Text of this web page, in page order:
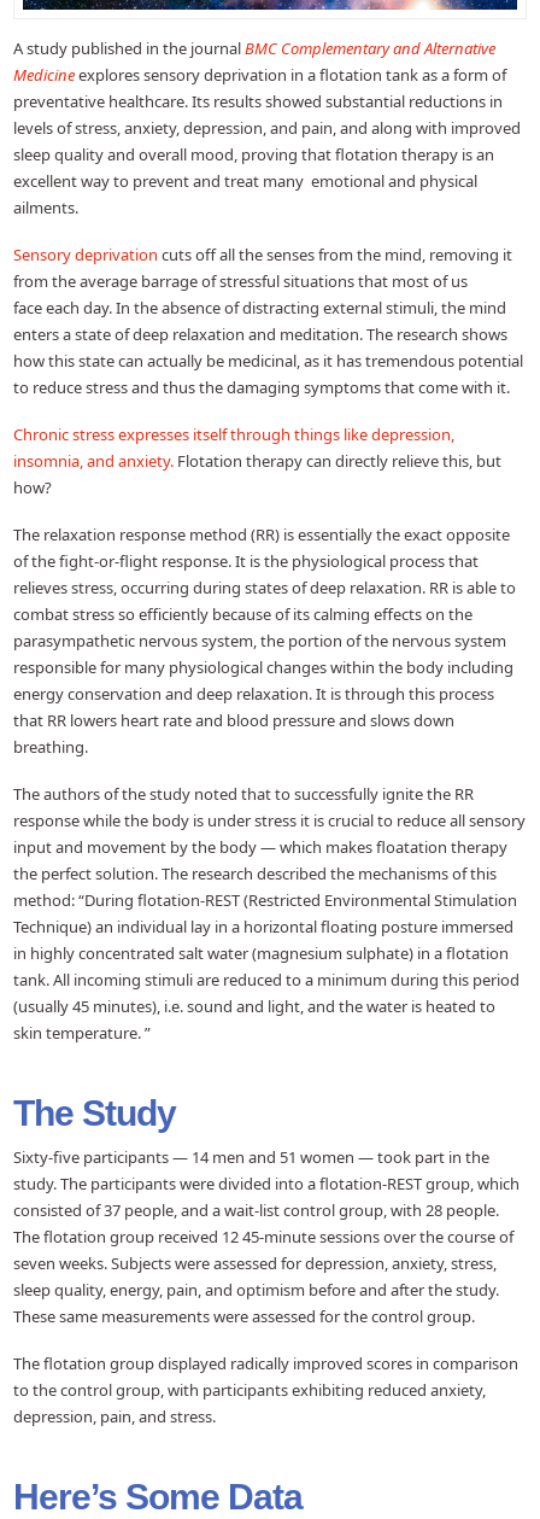
A study published in the journalBMC Complementary and Alternative
Medicineexplores sensory deprivation in a flotation tank as a form of
preventative healthcare. Its results showed substantial reductions in
levels of stress, anxiety, depression, and pain, and along with improved
sleep quality and overall mood, proving that flotation therapy is an
excellent way to prevent and treat many emotional and physical
ailments.
Sensory deprivationcuts off all the senses from the mind, removing it
from the average barrage of stressful situations that most of us
face each day. In the absence of distracting external stimuli, the mind
enters a state of deep relaxation and meditation. The research shows
how this state can actually be medicinal, as it has tremendous potential
to reduce stress and thus the damaging symptoms that come with it.
Chronic stress expresses itself through things like depression,
insomnia, and anxiety. Flotation therapy can directly relieve this, but
how?
The relaxation response method (RR) is essentially the exact opposite
of the fight-or-flight response. It is the physiological process that
relieves stress, occurring during states of deep relaxation. RR is able to
combat stress so efficiently because of its calming effects on the
parasympathetic nervous system, the portion of the nervous system
responsible for many physiological changes within the body including
energy conservation and deep relaxation. It is through this process
that RR lowers heart rate and blood pressure and slows down
breathing.
The authors of the study noted that to successfully ignite the RR
response while the body is under stress it is crucial to reduce all sensory
input and movement by the body — which makes floatation therapy
the perfect solution. The research described the mechanisms of this
method: “During flotation-REST (Restricted Environmental Stimulation
Technique) an individual lay in a horizontal floating posture immersed
in highly concentrated salt water (magnesium sulphate) in a flotation
tank. All incoming stimuli are reduced to a minimum during this period
(usually 45 minutes), i.e. sound and light, and the water is heated to
skin temperature. ”
The Study
Sixty-five participants — 14 men and 51 women — took part in the
study. The participants were divided into a flotation-REST group, which
consisted of 37 people, and a wait-list control group, with 28 people.
The flotation group received 12 45-minute sessions over the course of
seven weeks. Subjects were assessed for depression, anxiety, stress,
sleep quality, energy, pain, and optimism before and after the study.
These same measurements were assessed for the control group.
The flotation group displayed radically improved scores in comparison
to the control group, with participants exhibiting reduced anxiety,
depression, pain, and stress.
Here’s Some Data